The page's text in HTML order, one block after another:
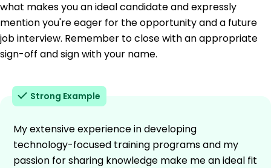
what makes you an ideal candidate and expressly
mention you're eager for the opportunity and a future
job interview. Remember to close with an appropriate
sign-off and sign with your name.
Strong Example
My extensive experience in developing
technology-focused training programs and my
passion for sharing knowledge make me an ideal fit